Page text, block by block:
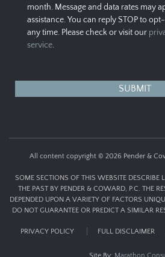
month. Message and data rates may
assistance. You can reply STOP to
any time. Please check or visit our
service.
All content copyright © 2026 Pender &
SOME SECTIONS OF THIS WEBSITE DESCRIBE
THE PAST BY PENDER & COWARD, P.C. THE
DEPENDED UPON A VARIETY OF FACTORS
DO NOT GUARANTEE OR PREDICT A SIMILAR
PRIVACY POLICY FULL DISCLAIMER
Site By: Marathon